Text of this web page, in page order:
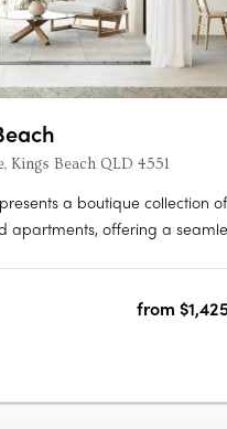
Kings Beach QLD 4551
a boutique collection
apartments, offering a
features 23 three-
from